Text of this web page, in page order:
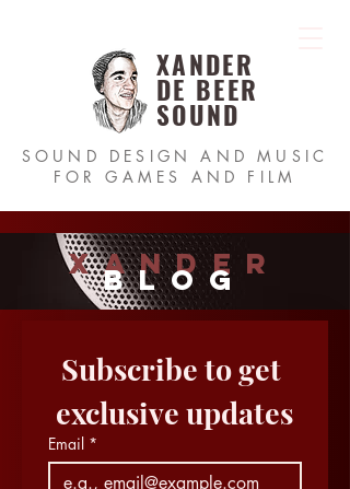
SOUND DESIGN AND MUSIC
FOR GAMES AND FILM
XANDER
DE BEER
SOUND
xander
blog
Subscribe to get
exclusive updates
Email *